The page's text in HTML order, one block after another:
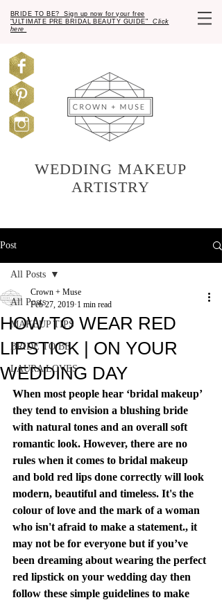
BRIDE TO BE? Sign up now for your free
"ULTIMATE PRE BRIDAL BEAUTY GUIDE"Click
here
WEDDING MAKEUP
ARTISTRY
Post
All Posts
MAKEUP TIPS
BRIDE TO BE
LAURA LOVES
All Posts
HOW TO WEAR RED
LIPSTICK | ON YOUR
WEDDING DAY
Crown + Muse
Feb 27, 2019 1 min read
When most people hear ‘bridal makeup’
they tend to envision a blushing bride
with natural tones and an overall soft
romantic look. However, there are no
rules when it comes to bridal makeup
and bold red lips done correctly will look
modern, beautiful and timeless. It's the
colour of love and the mark of a woman
who isn't afraid to make a statement., it
may not be for everyone but if you’ve
been dreaming about wearing the perfect
red lipstick on your wedding day then
follow these simple guidelines to make